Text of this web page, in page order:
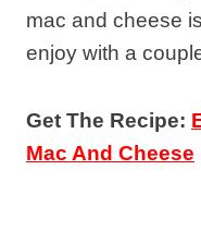
mac and cheese
enjoy with a
Get The Recipe:
Mac And Cheese